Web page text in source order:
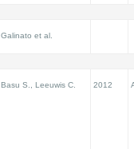
Galinato et al.
Basu S., Leeuwis C. 2012